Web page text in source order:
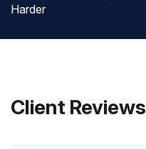
Harder
Client Reviews